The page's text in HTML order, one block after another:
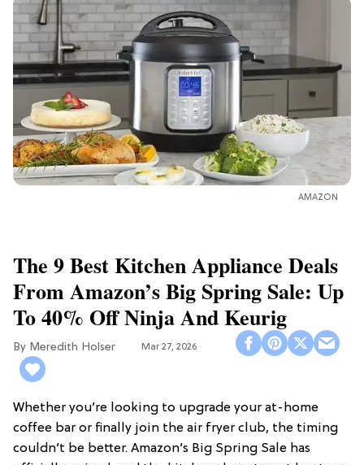
AMAZON
The 9 Best Kitchen Appliance Deals
From Amazon’s Big Spring Sale: Up
To 40% Off Ninja And Keurig
Meredith Holser Mar 27, 2026
Whether you’re looking to upgrade your at-home
coffee bar or finally join the air fryer club, the timing
couldn’t be better. Amazon’s Big Spring Sale has